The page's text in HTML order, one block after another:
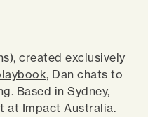
created exclusively
, Dan chats to
Based in Sydney,
at Impact Australia.